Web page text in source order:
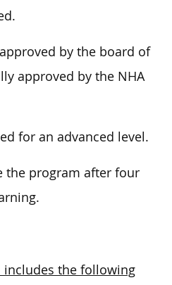
by the board of
approved by the NHA
for an advanced level.
the program after four
the following